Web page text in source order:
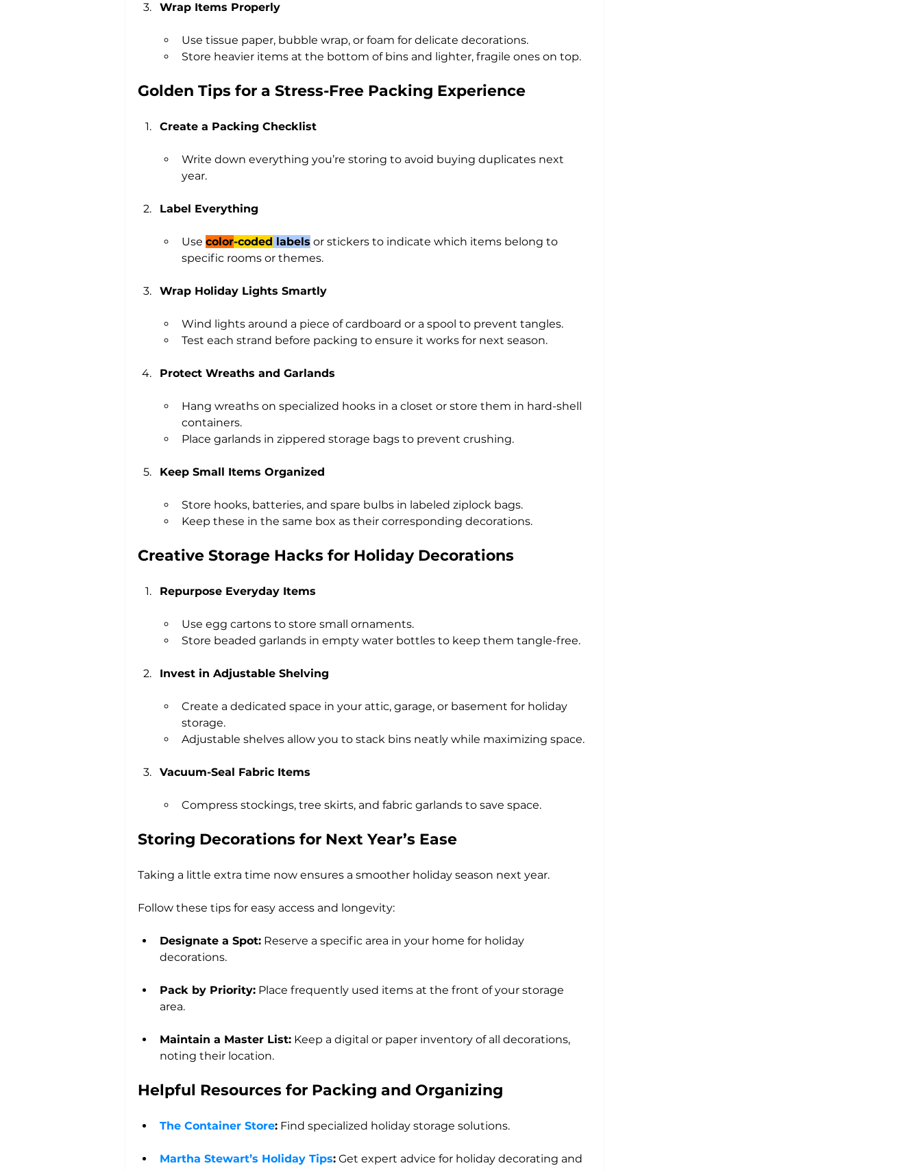
Wrap Items Properly
Use tissue paper, bubble wrap, or foam for delicate decorations.
Store heavier items at the bottom of bins and lighter, fragile ones on top.
Golden Tips for a Stress-Free Packing Experience
Create a Packing Checklist
Write down everything you’re storing to avoid buying duplicates next
year.
Label Everything
Use color-coded labels or stickers to indicate which items belong to
specific rooms or themes.
Wrap Holiday Lights Smartly
Wind lights around a piece of cardboard or a spool to prevent tangles.
Test each strand before packing to ensure it works for next season.
Protect Wreaths and Garlands
Hang wreaths on specialized hooks in a closet or store them in hard-shell
containers.
Place garlands in zippered storage bags to prevent crushing.
Keep Small Items Organized
Store hooks, batteries, and spare bulbs in labeled ziplock bags.
Keep these in the same box as their corresponding decorations.
Creative Storage Hacks for Holiday Decorations
Repurpose Everyday Items
Use egg cartons to store small ornaments.
Store beaded garlands in empty water bottles to keep them tangle-free.
Invest in Adjustable Shelving
Create a dedicated space in your attic, garage, or basement for holiday
storage.
Adjustable shelves allow you to stack bins neatly while maximizing space.
Vacuum-Seal Fabric Items
Compress stockings, tree skirts, and fabric garlands to save space.
Storing Decorations for Next Year’s Ease
Taking a little extra time now ensures a smoother holiday season next year.
Follow these tips for easy access and longevity:
Designate a Spot: Reserve a specific area in your home for holiday
decorations.
Pack by Priority: Place frequently used items at the front of your storage
area.
Maintain a Master List: Keep a digital or paper inventory of all decorations,
noting their location.
Helpful Resources for Packing and Organizing
The Container Store: Find specialized holiday storage solutions.
Martha Stewart’s Holiday Tips: Get expert advice for holiday decorating and